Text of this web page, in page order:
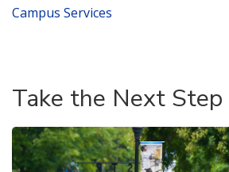
Campus Services
Take the Next Step